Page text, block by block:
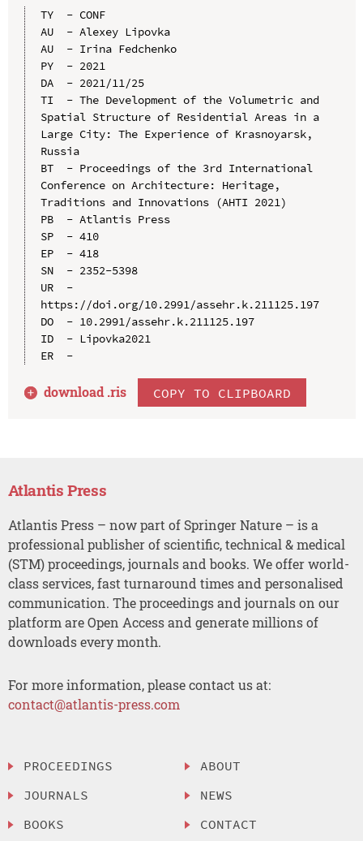
TY  - CONF
AU  - Alexey Lipovka
AU  - Irina Fedchenko
PY  - 2021
DA  - 2021/11/25
TI  - The Development of the Volumetric and
Spatial Structure of Residential Areas in a
Large City: The Experience of Krasnoyarsk,
Russia
BT  - Proceedings of the 3rd International
Conference on Architecture: Heritage,
Traditions and Innovations (AHTI 2021)
PB  - Atlantis Press
SP  - 410
EP  - 418
SN  - 2352-5398
UR  -
https://doi.org/10.2991/assehr.k.211125.197
DO  - 10.2991/assehr.k.211125.197
ID  - Lipovka2021
ER  -
download .ris COPY TO CLIPBOARD
Atlantis Press
Atlantis Press – now part of Springer Nature – is a
professional publisher of scientific, technical & medical
(STM) proceedings, journals and books. We offer world-
class services, fast turnaround times and personalised
communication. The proceedings and journals on our
platform are Open Access and generate millions of
downloads every month.
For more information, please contact us at:
contact@atlantis-press.com
PROCEEDINGS
JOURNALS
BOOKS
ABOUT
NEWS
CONTACT